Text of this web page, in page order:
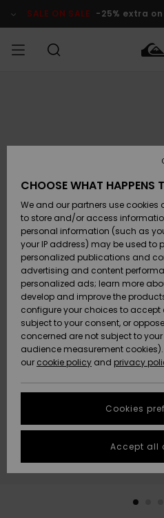
Product SALE ON SALE -25% extra
Kengät
Vesi
Snow
Suosikit
Kengät
Vesi
Lumi
Suosikit
Suosikit
Snow
SURF
Yhteisö
SNOW
Lasten
Naisten
SALE ON
SALE
Outlet
Women
HELP &
CONTACT
Payment
Gift Card
Quiksilver
Freedom
Data
Start a
fastest
to your
question.
Start a
STORELOCATOR
GIFTCARDS
CHOOSE WHAT HAPPENS
We and our partners use
to store and/or access
personal information (such as
your IP address) may be used to
personalized publications and
advertising and content
personalized ads; learn more
develop and improve the
configure your choices to accept
subject to your consent, or
concerned are not subject to
audience measurement
our cookie policy and privacy
Cookies
Accept all